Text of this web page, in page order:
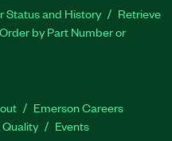
Status and History
Retrieve
Order by Part Number or
Emerson Careers
Events